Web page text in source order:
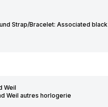
Strap/Bracelet: Associated black
Weil
Weil autres horlogerie